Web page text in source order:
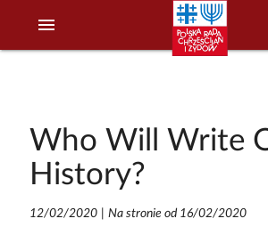
menu
Who Will Write
History?
12/02/2020| Na stronie od 16/02/2020